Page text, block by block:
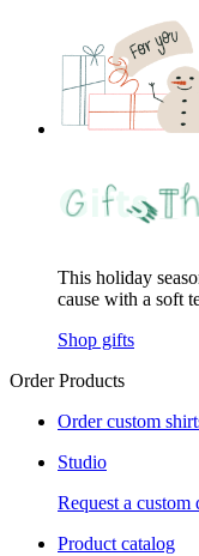
This holiday
cause with a soft
Shop gifts
Order Products
Order custom
Studio
Request a custom
Product catalog